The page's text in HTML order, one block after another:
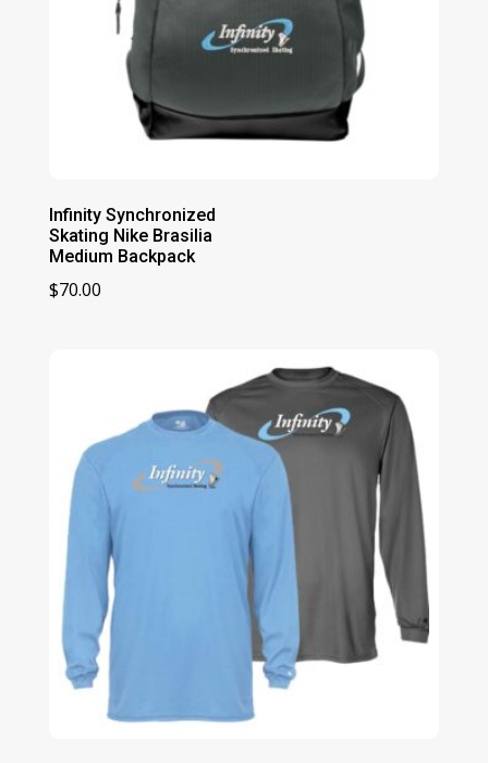
Infinity Synchronized
Skating Nike Brasilia
Medium Backpack
$70.00